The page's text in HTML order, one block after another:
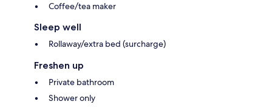
Coffee/tea maker
Sleep well
Rollaway/extra bed (surcharge)
Freshen up
Private bathroom
Shower only